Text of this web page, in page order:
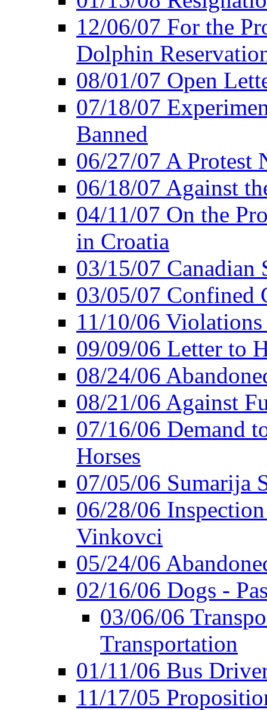
12/06/07 For the
Dolphin
08/01/07 Open
07/18/07
Banned
06/27/07 A Protest
06/18/07 Against
04/11/07 On the
in Croatia
03/15/07 Canadian
03/05/07 Confined
11/10/06
09/09/06 Letter to
08/24/06
08/21/06 Against
07/16/06 Demand
Horses
07/05/06 Sumarija
06/28/06
Vinkovci
05/24/06
02/16/06 Dogs -
03/06/06
Transportation
01/11/06 Bus
11/17/05